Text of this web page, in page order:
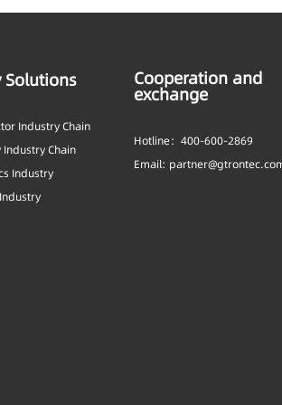
Solutions
Industry Chain
Chain
Industry
Cooperation and
exchange
Hotline：400-600-2869
Email: